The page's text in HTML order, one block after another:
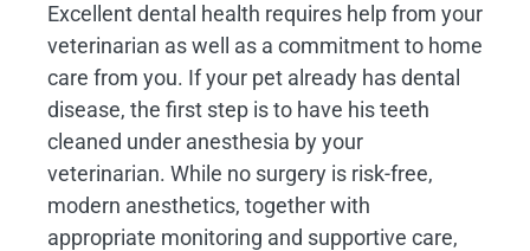
Excellent dental health requires help from your
veterinarian as well as a commitment to home
care from you. If your pet already has dental
disease, the first step is to have his teeth
cleaned under anesthesia by your
veterinarian. While no surgery is risk-free,
modern anesthetics, together with
appropriate monitoring and supportive care,